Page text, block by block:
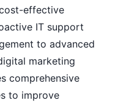
effective
IT support
to advanced
marketing
comprehensive
to improve